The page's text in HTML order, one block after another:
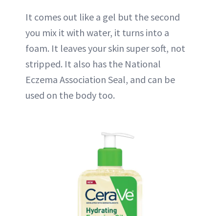
It comes out like a gel but the second
you mix it with water, it turns into a
foam. It leaves your skin super soft, not
stripped. It also has the National
Eczema Association Seal, and can be
used on the body too.